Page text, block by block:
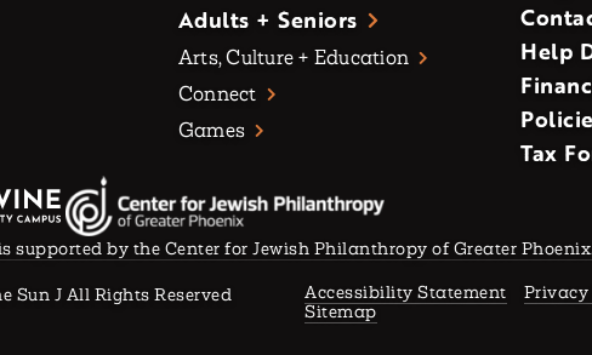
Adults + Seniors
Arts, Culture + Education
Connect
Games
Help
Tax
supported by the Center for Jewish Philanthropy of Greater
Sun J All Rights Reserved Accessibility Statement Privacy
Sitemap